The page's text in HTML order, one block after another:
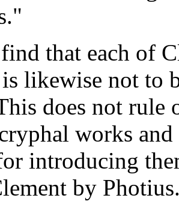
that each of
likewise not to
does not rule
works
introducing
by